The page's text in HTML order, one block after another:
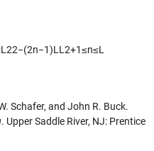
L 22−(2n−1)L L 2+1≤n≤L
Schafer, and John R. Buck.
. Upper Saddle River, NJ: Prentice